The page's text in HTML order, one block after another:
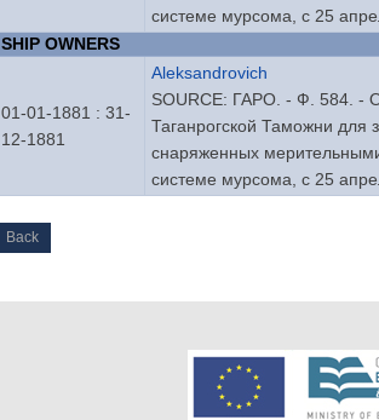
системе мурсома, с 25
SHIP OWNERS
01-01-1881 : 31-
12-1881
Aleksandrovich
SOURCE: ГАРО. - Ф. 584. -
Таганрогской Таможни для
снаряженных
системе мурсома, с 25
Back